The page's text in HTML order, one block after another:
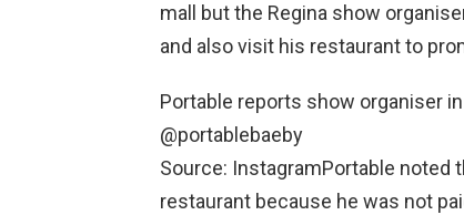
mall but the Regina show
and also visit his restaurant to
Portable reports show organiser
@portablebaeby
Source: InstagramPortable noted
restaurant because he was not